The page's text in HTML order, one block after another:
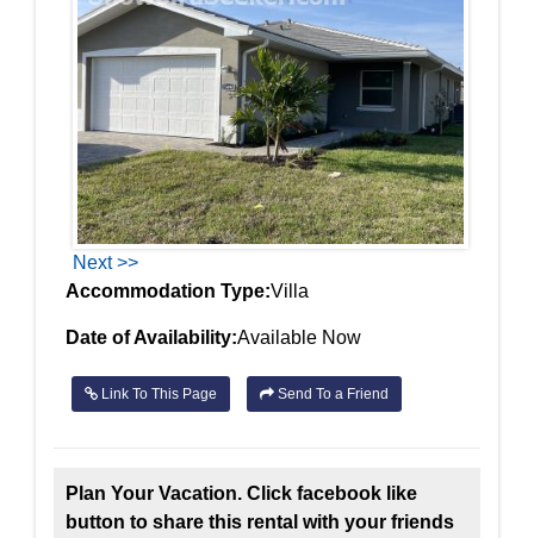
Next >>
Accommodation Type:Villa
Date of Availability:Available Now
Link To This Page Send To a Friend
Plan Your Vacation. Click facebook like
button to share this rental with your friends